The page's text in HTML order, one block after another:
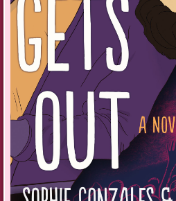
lights. Despite Mom designing a new
we can’t afford the new model
don’t feel much for our bot, but I
“Would you like some refreshments?”
“Tea and a sandwich.” I carry Glitch
house. Glitch leaps from my arms,
up in a knot of black, white, and tan fur
Still in my black lace skirt and corset, I
Twisting the cricks from my neck and
the graveyard tension. My violin lies in
my touch. With the strings in tune and
instrument nestles against my jaw as
for the violin. It completes me.
I warm-up my fingers, letting them trip